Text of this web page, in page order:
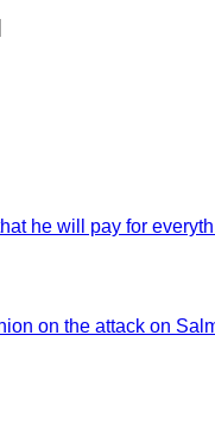
he will pay for
on the attack on